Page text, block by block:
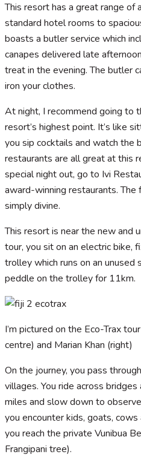
This resort has a great range of
standard hotel rooms to
boasts a butler service which
canapes delivered late
treat in the evening. The butler
iron your clothes.
At night, I recommend going to
resort’s highest point. It’s like
you sip cocktails and watch the
restaurants are all great at this
special night out, go to Ivi
award-winning restaurants.
simply divine.
This resort is near the new and
tour, you sit on an electric bike,
trolley which runs on an unused
peddle on the trolley for 11km.
I’m pictured on the Eco-Trax
centre) and Marian Khan (right)
On the journey, you pass
villages. You ride across
miles and slow down to
you encounter kids, goats,
you reach the private Vunibua
Frangipani tree).